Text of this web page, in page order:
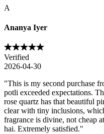
A
Ananya Iyer
Verified
2026-04-30
"This is my second purchase
potli exceeded expectations.
rose quartz has that beautiful
clear with tiny inclusions,
fragrance is divine, not cheap
hai. Extremely satisfied."